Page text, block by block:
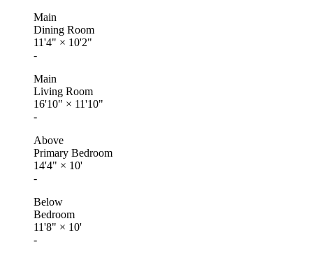
Main
Dining Room
11'4" × 10'2"
-
Main
Living Room
16'10" × 11'10"
-
Above
Primary Bedroom
14'4" × 10'
-
Below
Bedroom
11'8" × 10'
-